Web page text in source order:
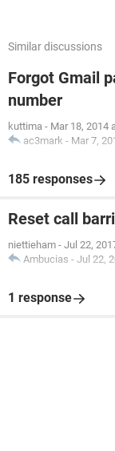
Similar discussions
Forgot Gmail
number
kuttima - Mar 18, 2014
ac3mark - Mar 7,
185 responses
Reset call
niettieham - Jul 22,
Ambucias - Jul 22,
1 response